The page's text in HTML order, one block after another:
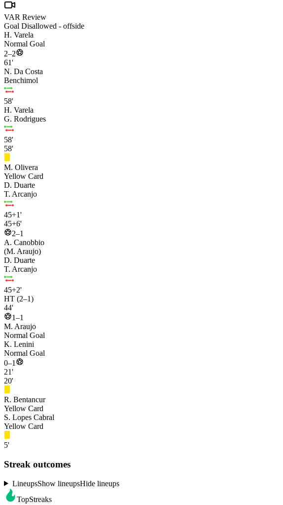
VAR Review
Goal Disallowed - offside
H. Varela
Normal Goal
2–2
61'
N. Da Costa
Benchimol
58'
H. Varela
G. Rodrigues
58'
58'
M. Olivera
Yellow Card
D. Duarte
T. Arcanjo
45+1'
45+6'
2–1
A. Canobbio
(M. Araujo)
D. Duarte
T. Arcanjo
45+2'
HT (2–1)
44'
1–1
M. Araujo
Normal Goal
K. Lenini
Normal Goal
0–1
21'
20'
R. Bentancur
Yellow Card
S. Lopes Cabral
Yellow Card
5'
Streak outcomes
LineupsShow lineupsHide lineups
TopStreaks